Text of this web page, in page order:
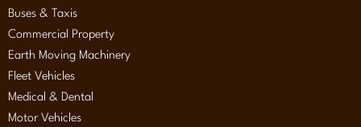
Buses & Taxis
Commercial Property
Earth Moving Machinery
Fleet Vehicles
Medical & Dental
Motor Vehicles